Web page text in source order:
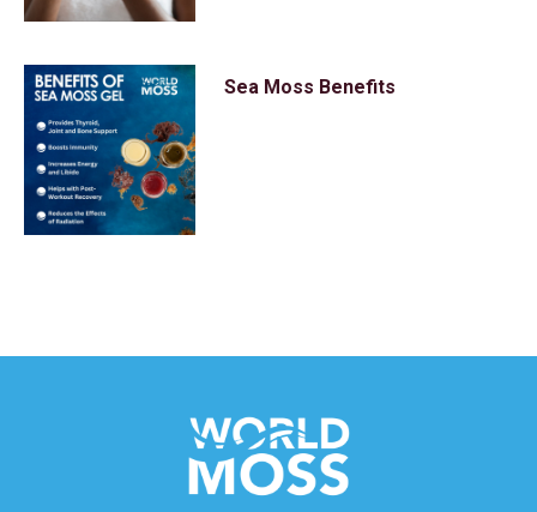
Sea Moss Benefits